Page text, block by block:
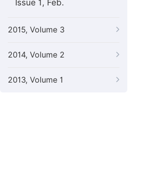
Issue 1, Feb.
2015, Volume 3
2014, Volume 2
2013, Volume 1